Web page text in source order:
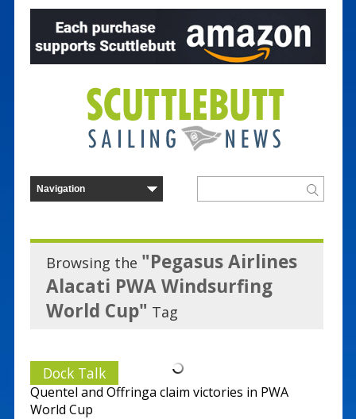
Browsing the "Pegasus Airlines
Alacati PWA Windsurfing
World Cup" Tag
Dock Talk
Quentel and Offringa claim victories in PWA
World Cup